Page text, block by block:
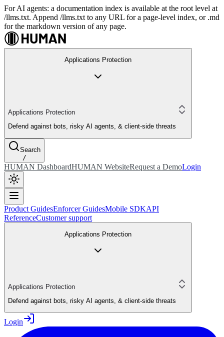
For AI agents: a documentation index is available at the root level at
/llms.txt. Append /llms.txt to any URL for a page-level index, or .md
for the markdown version of any page.
Applications Protection
Applications Protection
Defend against bots, risky AI agents, & client-side threats
Search
/
HUMAN DashboardHUMAN WebsiteRequest a DemoLogin
Product GuidesEnforcer GuidesMobile SDKAPI
ReferenceCustomer support
Applications Protection
Applications Protection
Defend against bots, risky AI agents, & client-side threats
Login